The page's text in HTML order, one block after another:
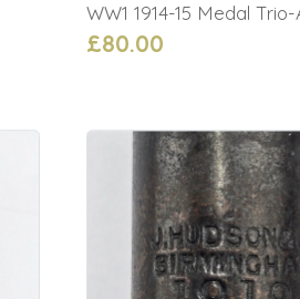
WW1 1914-15 Medal Trio-
£80.00